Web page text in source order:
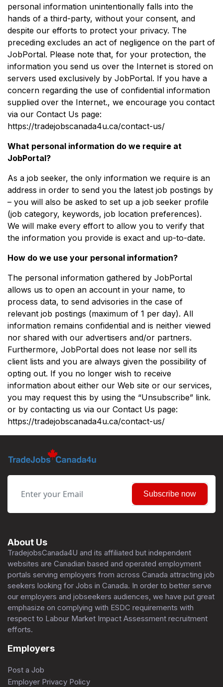
personal information unintentionally falls into the
hands of a third-party, without your consent, and
despite our efforts to protect your privacy. The
preceding excludes an act of negligence on the part of
JobPortal. Please note that, for your protection, the
information you send us over the Internet is stored on
servers used exclusively by JobPortal. If you have a
concern regarding the use of confidential information
supplied over the Internet., we encourage you contact
via our Contact Us page:
https://tradejobscanada4u.ca/contact-us/
What personal information do we require at
JobPortal?
As a job seeker, the only information we require is an
address in order to send you the latest job postings by
– you will also be asked to set up a job seeker profile
(job category, keywords, job location preferences).
We will make every effort to allow you to verify that
the information you provide is exact and up-to-date.
How do we use your personal information?
The personal information gathered by JobPortal
allows us to open an account in your name, to
process data, to send advisories in the case of
relevant job postings (maximum of 1 per day). All
information remains confidential and is neither viewed
nor shared with our advertisers and/or partners.
Furthermore, JobPortal does not lease nor sell its
client lists and you are always given the possibility of
opting out. If you no longer wish to receive
information about either our Web site or our services,
you may request this by using the “Unsubscribe” link.
or by contacting us via our Contact Us page:
https://tradejobscanada4u.ca/contact-us/
Subscribe now
About Us
TradejobsCanada4U and its affiliated but independent
websites are Canadian based and operated employment
portals serving employers from across Canada attracting job
seekers looking for Jobs in Canada. In order to better serve
our employers and jobseekers audiences, we have put great
emphasize on complying with ESDC requirements with
respect to Labour Market Impact Assessment recruitment
efforts.
Employers
Post a Job
Employer Privacy Policy